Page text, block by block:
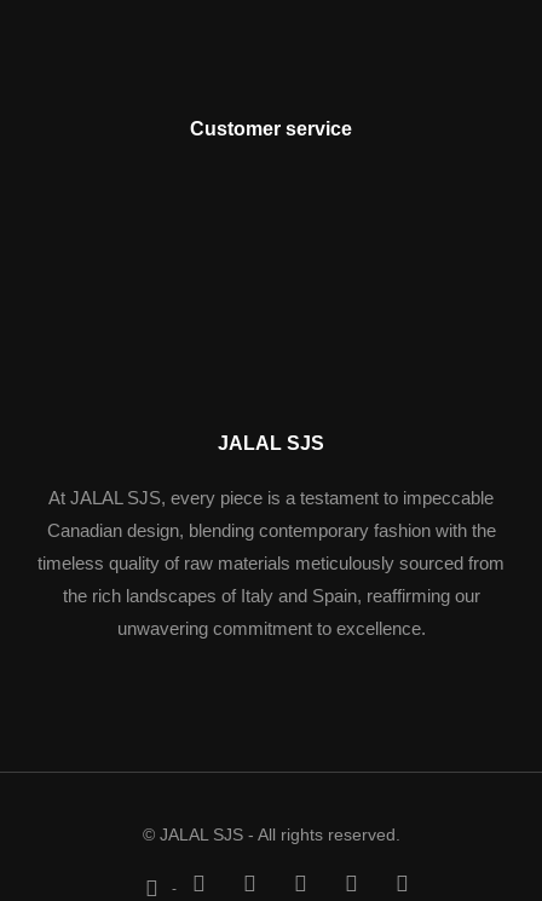
Customer service
JALAL SJS
At JALAL SJS, every piece is a testament to impeccable
Canadian design, blending contemporary fashion with the
timeless quality of raw materials meticulously sourced from
the rich landscapes of Italy and Spain, reaffirming our
unwavering commitment to excellence.
© JALAL SJS - All rights reserved.
-